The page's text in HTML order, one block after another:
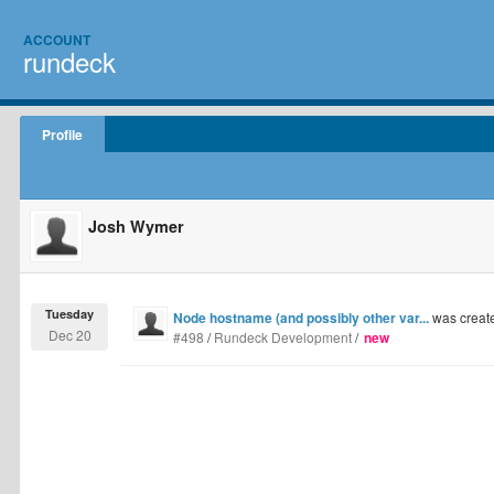
ACCOUNT
rundeck
Profile
Josh Wymer
Node hostname (and possibly other var...was
Tuesday
Dec 20 #498 /Rundeck Development/ new